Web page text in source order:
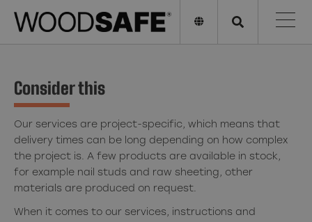
Consider this
Our services are project-specific, which means that
delivery times can be long depending on how complex
the project is. A few products are available in stock,
for example nail studs and raw sheeting, other
materials are produced on request.
When it comes to our services, instructions and